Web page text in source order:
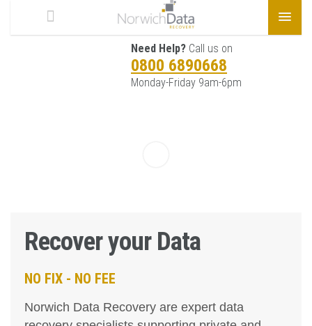
Need Help? Call us on
0800 6890668
Monday-Friday 9am-6pm
Recover your Data
NO FIX - NO FEE
Norwich Data Recovery are expert data